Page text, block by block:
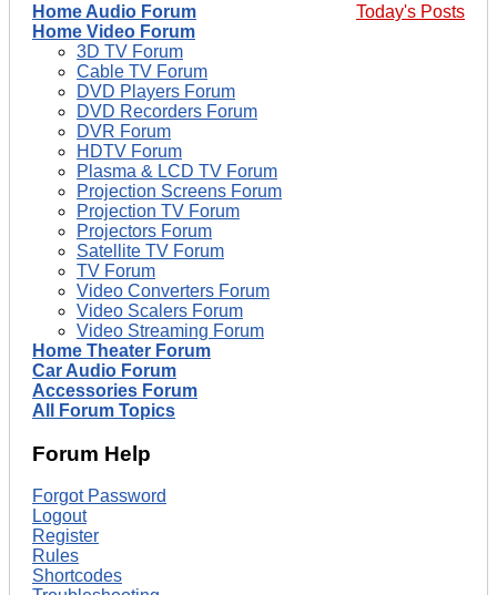
Today's Posts
Home Audio Forum
Home Video Forum
3D TV Forum
Cable TV Forum
DVD Players Forum
DVD Recorders Forum
DVR Forum
HDTV Forum
Plasma & LCD TV Forum
Projection Screens Forum
Projection TV Forum
Projectors Forum
Satellite TV Forum
TV Forum
Video Converters Forum
Video Scalers Forum
Video Streaming Forum
Home Theater Forum
Car Audio Forum
Accessories Forum
All Forum Topics
Forum Help
Forgot Password
Logout
Register
Rules
Shortcodes